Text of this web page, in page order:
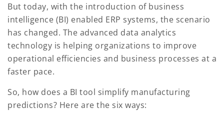
But today, with the introduction of business
intelligence (BI) enabled ERP systems, the scenario
has changed. The advanced data analytics
technology is helping organizations to improve
operational efficiencies and business processes at a
faster pace.
So, how does a BI tool simplify manufacturing
predictions? Here are the six ways: